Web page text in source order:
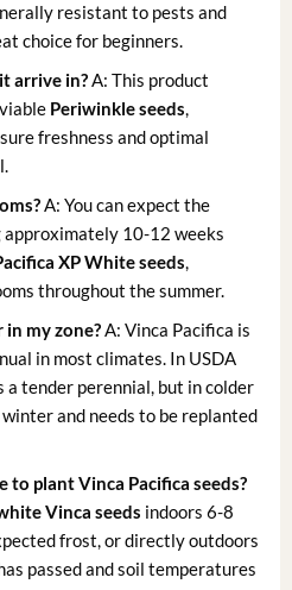
resistant to pests and
choice for beginners.
arrive in?A: This product
Periwinkle seeds,
freshness and optimal
A: You can expect the
10-12 weeks
XP White seeds,
throughout the summer.
my zone?A: Vinca Pacifica is
in most climates. In USDA
a tender perennial, but in colder
and needs to be replanted
to plant Vinca Pacifica seeds?
Vinca seeds indoors 6-8
frost, or directly outdoors
passed and soil temperatures